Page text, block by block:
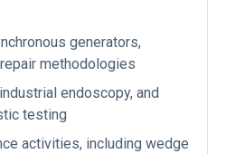
generators,
methodologies
endoscopy, and
testing
activities, including wedge